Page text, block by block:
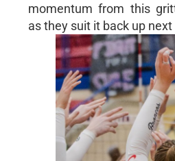
momentum from this
as they suit it back up next